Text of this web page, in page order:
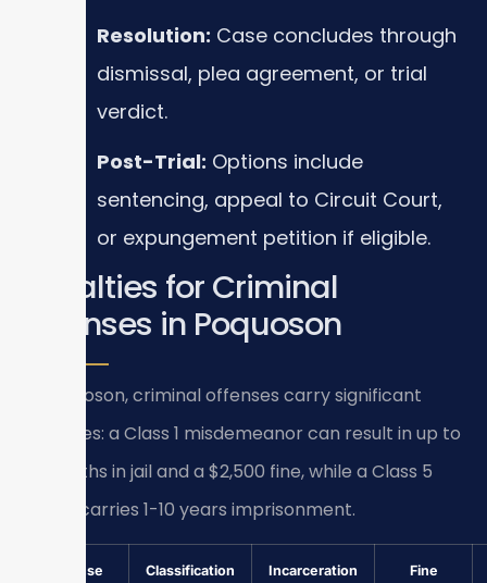
Resolution: Case concludes through
dismissal, plea agreement, or trial
verdict.
Post-Trial: Options include
sentencing, appeal to Circuit Court,
or expungement petition if eligible.
Penalties for Criminal
Offenses in Poquoson
In Poquoson, criminal offenses carry significant
penalties: a Class 1 misdemeanor can result in up to
12 months in jail and a $2,500 fine, while a Class 5
felony carries 1-10 years imprisonment.
Offense Classification Incarceration Fine